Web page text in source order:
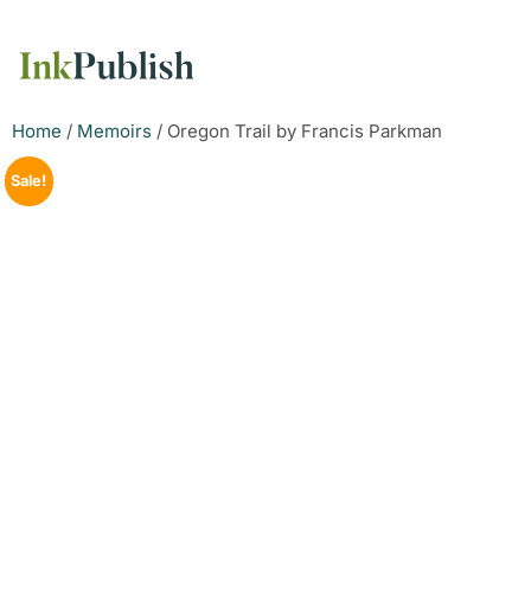
Home / Memoirs / Oregon Trail by Francis Parkman
Sale!